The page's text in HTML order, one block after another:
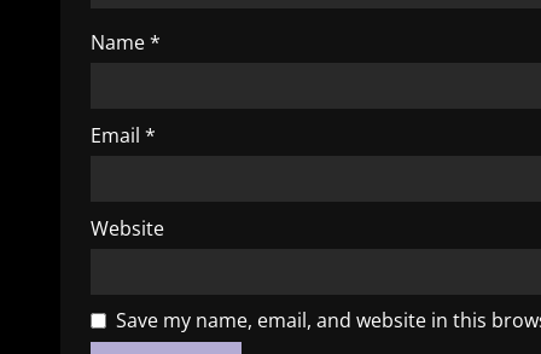
Name*
Email *
Website
Save my name, email, and website in this